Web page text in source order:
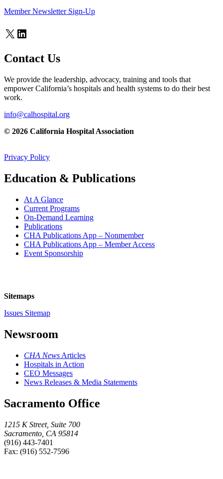
Member Newsletter Sign-Up
X LinkedIn
Contact Us
We provide the leadership, advocacy, training and tools that
empower California’s hospitals and health systems to do their best
work.
info@calhospital.org
© 2026 California Hospital Association
Privacy Policy
Education & Publications
At A Glance
Current Programs
On-Demand Learning
Publications
CHA Publications App – Nonmember
CHA Publications App – Member Access
Event Sponsorship
Sitemaps
Issues Sitemap
Newsroom
CHA News Articles
Hospitals in Action
CEO Messages
News Releases & Media Statements
Sacramento Office
1215 K Street, Suite 700
Sacramento, CA 95814
(916) 443-7401
Fax: (916) 552-7596